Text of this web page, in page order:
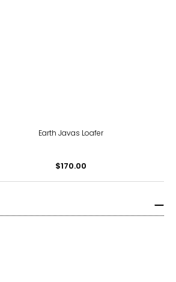
Earth Javas Loafer
$170.00